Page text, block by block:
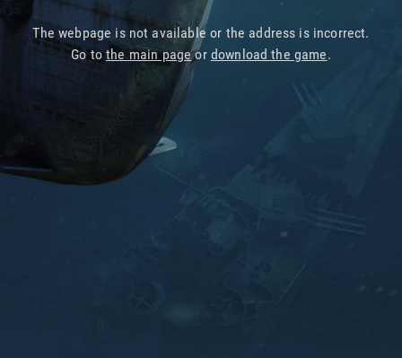
The webpage is not available or the address is incorrect.
Go tothe main pageor download the game.